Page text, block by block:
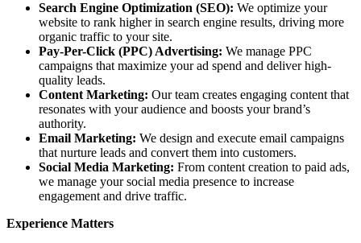
Search Engine Optimization (SEO): We optimize your
website to rank higher in search engine results, driving more
organic traffic to your site.
Pay-Per-Click (PPC) Advertising: We manage PPC
campaigns that maximize your ad spend and deliver high-
quality leads.
Content Marketing: Our team creates engaging content that
resonates with your audience and boosts your brand’s
authority.
Email Marketing: We design and execute email campaigns
that nurture leads and convert them into customers.
Social Media Marketing: From content creation to paid ads,
we manage your social media presence to increase
engagement and drive traffic.
Experience Matters